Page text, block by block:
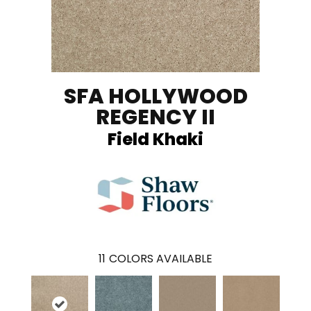
SFA HOLLYWOOD
REGENCY II
Field Khaki
11 COLORS AVAILABLE